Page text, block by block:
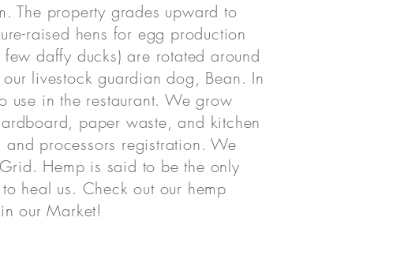
The property grades upward to
raised hens for egg production
daffy ducks) are rotated around
livestock guardian dog, Bean. In
use in the restaurant. We grow
paper waste, and kitchen
processors registration. We
Hemp is said to be the only
heal us. Check out our hemp
our Market!